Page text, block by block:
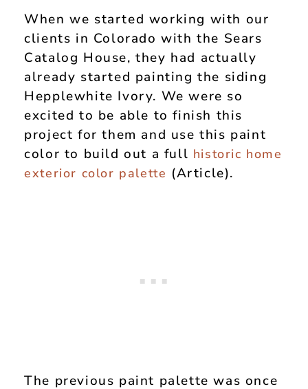
When we started working with our
clients in Colorado with the Sears
Catalog House, they had actually
already started painting the siding
Hepplewhite Ivory. We were so
excited to be able to finish this
project for them and use this paint
color to build out a full historic home
exterior color palette (Article).
The previous paint palette was once